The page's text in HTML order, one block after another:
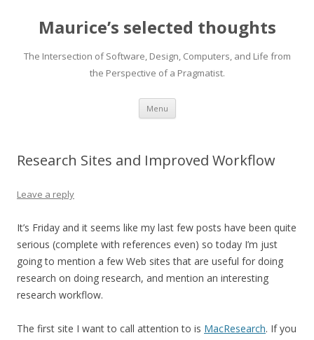
Maurice’s selected thoughts
The Intersection of Software, Design, Computers, and Life from
the Perspective of a Pragmatist.
Menu Skip
content
Research Sites and Improved Workflow
Leave a reply
It’s Friday and it seems like my last few posts have been quite
serious (complete with references even) so today I’m just
going to mention a few Web sites that are useful for doing
research on doing research, and mention an interesting
research workflow.
The first site I want to call attention to is MacResearch. If you